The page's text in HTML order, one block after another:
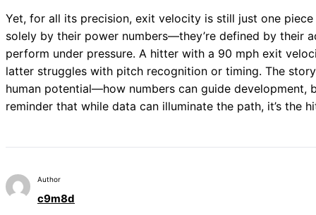
Yet, for all its precision, exit velocity is still just one
solely by their power numbers—they’re defined by their
perform under pressure. A hitter with a 90 mph exit
latter struggles with pitch recognition or timing. The
human potential—how numbers can guide development,
reminder that while data can illuminate the path, it’s the
Author
c9m8d